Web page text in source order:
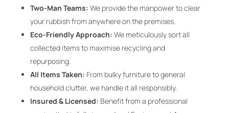
Two-Man Teams: We provide the manpower to clear
your rubbish from anywhere on the premises.
Eco-Friendly Approach: We meticulously sort all
collected items to maximise recycling and
repurposing.
All Items Taken: From bulky furniture to general
household clutter, we handle it all responsibly.
Insured & Licensed: Benefit from a professional